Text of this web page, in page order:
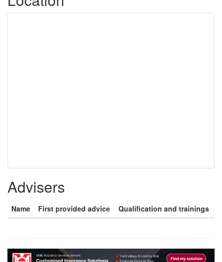
Advisers
Name First provided advice Qualification and trainings